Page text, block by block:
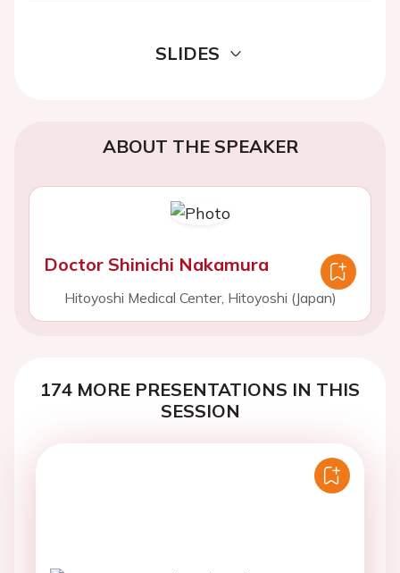
SLIDES
ABOUT THE SPEAKER
Doctor Shinichi Nakamura
Hitoyoshi Medical Center, Hitoyoshi (Japan)
174 MORE PRESENTATIONS IN THIS
SESSION